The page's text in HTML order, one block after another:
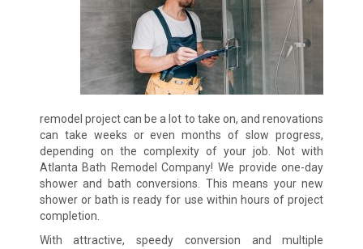
remodel project can be a lot to take on, and renovations
can take weeks or even months of slow progress,
depending on the complexity of your job. Not with
Atlanta Bath Remodel Company! We provide one-day
shower and bath conversions. This means your new
shower or bath is ready for use within hours of project
completion.
With attractive, speedy conversion and multiple